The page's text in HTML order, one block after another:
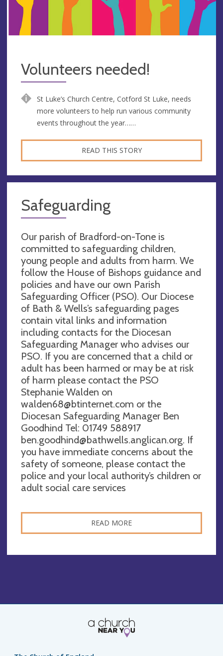
Volunteers needed!
St Luke’s Church Centre, Cotford St Luke, needs
more volunteers to help run various community
events throughout the year……
READ THIS STORY
Safeguarding
Our parish of Bradford-on-Tone is
committed to safeguarding children,
young people and adults from harm. We
follow the House of Bishops guidance and
policies and have our own Parish
Safeguarding Officer (PSO). Our Diocese
of Bath & Wells’s safeguarding pages
contain vital links and information
including contacts for the Diocesan
Safeguarding Manager who advises our
PSO. If you are concerned that a child or
adult has been harmed or may be at risk
of harm please contact the PSO
Stephanie Walden on
walden68@btinternet.com or the
Diocesan Safeguarding Manager Ben
Goodhind Tel: 01749 588917
ben.goodhind@bathwells.anglican.org. If
you have immediate concerns about the
safety of someone, please contact the
police and your local authority’s children or
adult social care services
READ MORE